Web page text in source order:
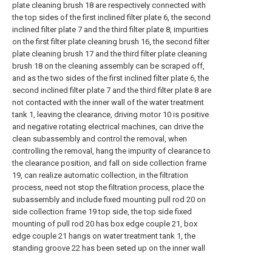
plate cleaning brush 18 are respectively connected with
the top sides of the first inclined filter plate 6, the second
inclined filter plate 7 and the third filter plate 8, impurities
on the first filter plate cleaning brush 16, the second filter
plate cleaning brush 17 and the third filter plate cleaning
brush 18 on the cleaning assembly can be scraped off,
and as the two sides of the first inclined filter plate 6, the
second inclined filter plate 7 and the third filter plate 8 are
not contacted with the inner wall of the water treatment
tank 1, leaving the clearance, driving motor 10 is positive
and negative rotating electrical machines, can drive the
clean subassembly and control the removal, when
controlling the removal, hang the impurity of clearance to
the clearance position, and fall on side collection frame
19, can realize automatic collection, in the filtration
process, need not stop the filtration process, place the
subassembly and include fixed mounting pull rod 20 on
side collection frame 19 top side, the top side fixed
mounting of pull rod 20 has box edge couple 21, box
edge couple 21 hangs on water treatment tank 1, the
standing groove 22 has been seted up on the inner wall